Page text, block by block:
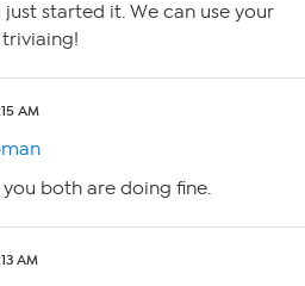
just started it. We can use your
AM
both are doing fine.
AM